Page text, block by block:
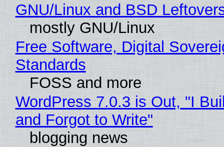
GNU/Linux and BSD
mostly GNU/Linux
Free Software, Digital
Standards
FOSS and more
WordPress 7.0.3 is Out, "I
and Forgot to Write"
blogging news